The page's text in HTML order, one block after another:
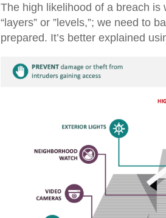
The high likelihood of a breach is
“layers” or ”levels,”; we need to
prepared. It’s better explained